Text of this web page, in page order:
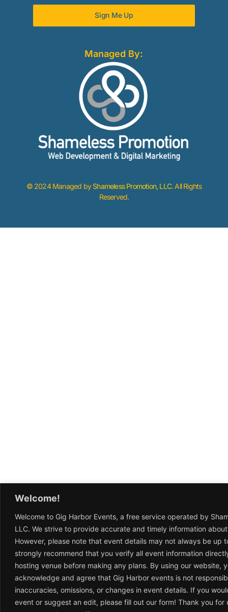
Welcome!
Welcome to Gig Harbor Events, a free service operated by
LLC. We strive to provide accurate and timely information
However, please note that event details may not always be up
strongly recommend that you verify all event information
hosting venue before making any plans. By using our website,
acknowledge and agree that Gig Harbor events is not
inaccuracies, omissions, or changes in event details. If you
event or suggest an edit, please fill out our form! Thank you for
Sign Me Up
Managed By:
© 2024 Managed byShameless Promotion, LLC. All Rights
Reserved.